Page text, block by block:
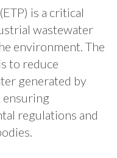
is a critical
wastewater
environment. The
to reduce
generated by
ensuring
regulations and